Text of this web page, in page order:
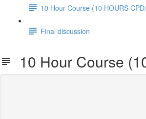
10 Hour Course (10 HOURS
Final discussion
10 Hour Course